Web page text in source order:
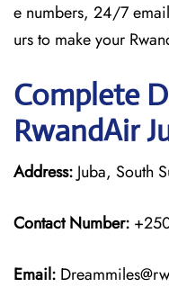
e numbers, 24/7
urs to make your
Complete
RwandAir
Address: Juba, South
Contact Number:
Email: